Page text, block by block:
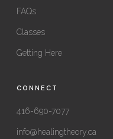
FAQs
Classes
Getting Here
CONNECT
416-690-7077
info@healingtheory.ca